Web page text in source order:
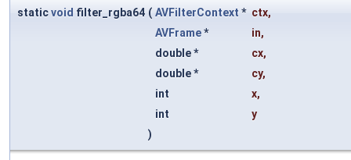
staticvoid filter_rgba64 ( AVFilterContext * ctx,
AVFrame* in,
double *
cx,
double *
cy,
int
x,
int
y
)